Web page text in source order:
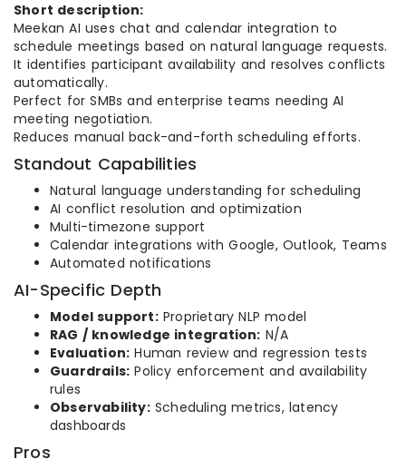
Short description:
Meekan AI uses chat and calendar integration to
schedule meetings based on natural language requests.
It identifies participant availability and resolves conflicts
automatically.
Perfect for SMBs and enterprise teams needing AI
meeting negotiation.
Reduces manual back-and-forth scheduling efforts.
Standout Capabilities
Natural language understanding for scheduling
AI conflict resolution and optimization
Multi-timezone support
Calendar integrations with Google, Outlook, Teams
Automated notifications
AI-Specific Depth
Model support:Proprietary NLP model
RAG / knowledge integration: N/A
Evaluation: Human review and regression tests
Guardrails: Policy enforcement and availability
rules
Observability:Scheduling metrics, latency
dashboards
Pros